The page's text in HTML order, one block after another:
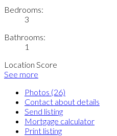
Bedrooms:
3
Bathrooms:
1
Location Score
See more
Photos (26)
Contact about details
Send listing
Mortgage calculator
Print listing